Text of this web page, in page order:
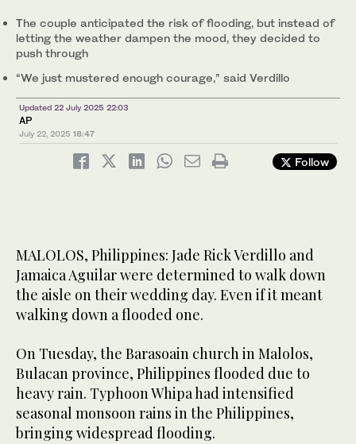
The couple anticipated the risk of flooding, but instead of
letting the weather dampen the mood, they decided to
push through
“We just mustered enough courage,” said Verdillo
Updated 22 July 2025 22:03
AP
July 22, 2025 18:47
Follow
MALOLOS, Philippines: Jade Rick Verdillo and
Jamaica Aguilar were determined to walk down
the aisle on their wedding day. Even if it meant
walking down a flooded one.
On Tuesday, the Barasoain church in Malolos,
Bulacan province, Philippines flooded due to
heavy rain. Typhoon Whipa had intensified
seasonal monsoon rains in the Philippines,
bringing widespread flooding.